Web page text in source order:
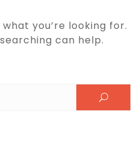
you’re looking for.
can help.